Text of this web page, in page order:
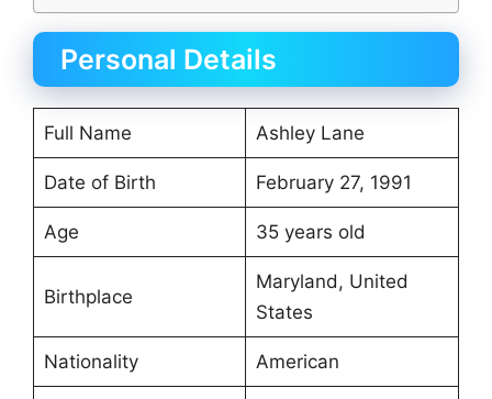
Personal Details
Full Name Ashley Lane
Date of Birth February 27, 1991
Age 35 years old
Birthplace
Maryland, United
States
Nationality American